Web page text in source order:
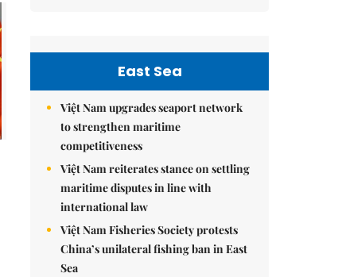
East Sea
Việt Nam upgrades seaport network
to strengthen maritime
competitiveness
Việt Nam reiterates stance on settling
maritime disputes in line with
international law
Việt Nam Fisheries Society protests
China’s unilateral fishing ban in East
Sea